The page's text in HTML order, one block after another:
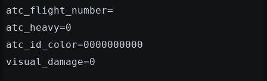
atc_flight_number=
atc_heavy=0
atc_id_color=0000000000
visual_damage=0